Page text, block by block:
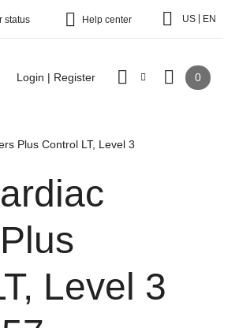
status Help center US EN
Login | Register 0
Plus Control LT, Level 3
Level 3